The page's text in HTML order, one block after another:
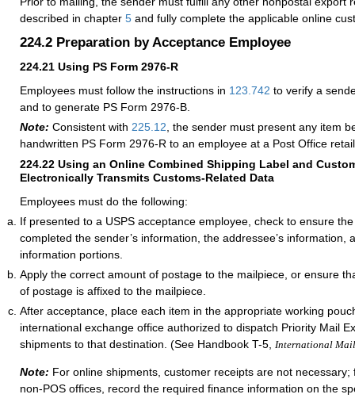
described in chapter 5 and fully complete the applicable online
224.2 Preparation by Acceptance Employee
224.21 Using PS Form 2976-R
Employees must follow the instructions in 123.742 to verify a
and to generate PS Form 2976-B.
Note: Consistent with 225.12 , the sender must present any item
handwritten PS Form 2976-R to an employee at a Post Office
224.22 Using an Online Combined Shipping Label and
Electronically Transmits Customs-Related Data
Employees must do the following:
If presented to a USPS acceptance employee, check to ensure
completed the sender’s information, the addressee’s information,
information portions.
Apply the correct amount of postage to the mailpiece, or ensure
of postage is affixed to the mailpiece.
After acceptance, place each item in the appropriate working
international exchange office authorized to dispatch Priority Mail
shipments to that destination. (See Handbook T-5, International
Note: For online shipments, customer receipts are not necessary;
non-POS offices, record the required finance information on the